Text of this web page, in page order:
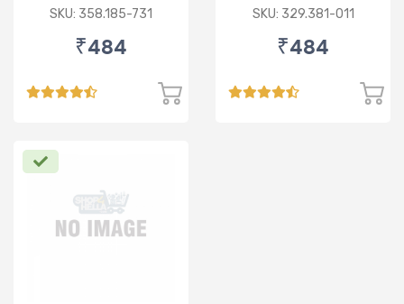
SKU: 358.185-731
₹484
Round
SKU: 329.381-011
₹484